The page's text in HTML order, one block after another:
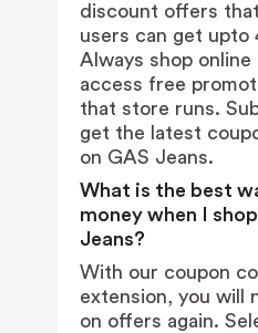
discount offers
users can get upto
Always shop
access free
that store runs.
get the latest
on GAS Jeans.
What is the best
money when I
Jeans?
With our coupon
extension, you will
on offers again.